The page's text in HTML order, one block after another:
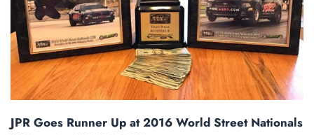
JPR Goes Runner Up at 2016 World Street Nationals